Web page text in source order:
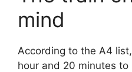
mind
According to the A4
hour and 20 minutes